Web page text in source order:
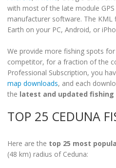
with most of the late module
manufacturer software. The KML
Earth on your PC, Android, or
We provide more fishing spots
competitor, for a fraction of the
Professional Subscription, you
map downloads, and each
the latest and updated fishing
TOP 25 CEDUNA
Here are the top 25 most
(48 km) radius of Ceduna: